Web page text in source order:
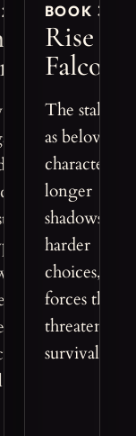
of
the
of
BOOK 3
Rise of
Falcons
The stakes
as beloved
characters
longer
shadows,
harder
choices, and
forces that
threaten
survival